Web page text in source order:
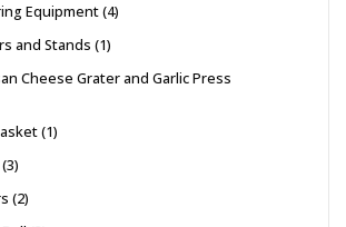
Equipment 4
and Stands 1
Cheese Grater and Garlic Press
1
3
2